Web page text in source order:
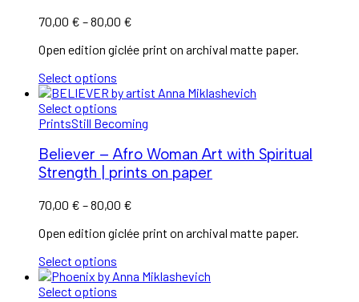
70,00 € –80,00 €
70,00 €
Open edition giclée print on archival matte paper.
Select options
Select options
PrintsStill Becoming
Believer – Afro Woman Art with Spiritual
Strength | prints on paper
70,00 € –80,00 €
70,00 €
Open edition giclée print on archival matte paper.
Select options
Select options